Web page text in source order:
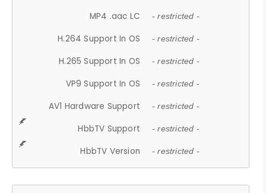
MP4 .aac LC - restricted -
H.264 Support In OS - restricted -
H.265 Support In OS - restricted -
VP9 Support In OS - restricted -
AV1 Hardware Support - restricted -
HbbTV Support - restricted -
HbbTV Version - restricted -